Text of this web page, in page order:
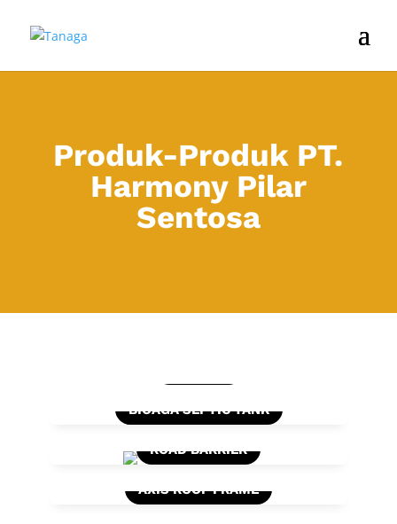
Produk-Produk PT.
Harmony Pilar
Sentosa
BIOAGA SEPTIC TANK
ROAD BARRIER
AXIS ROOF FRAME